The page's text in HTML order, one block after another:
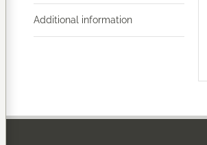
Additional information